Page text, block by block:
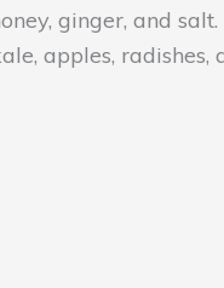
ginger, and salt.
apples, radishes,